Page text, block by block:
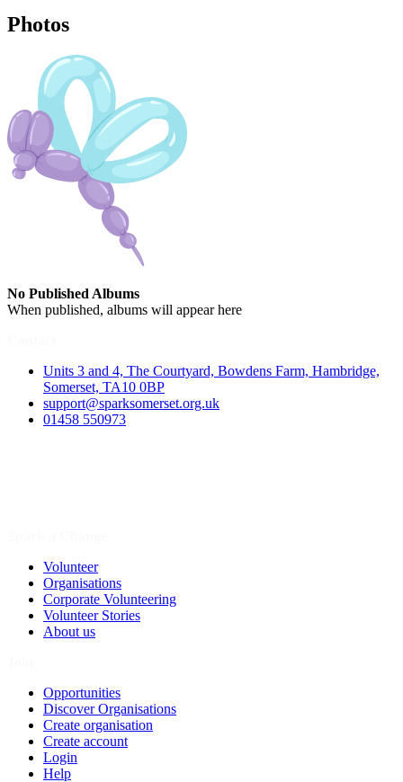
Photos
No Published Albums
When published, albums will appear here
Units 3 and 4, The Courtyard, Bowdens Farm, Hambridge,
Somerset, TA10 0BP
support@sparksomerset.org.uk
01458 550973
Volunteer
Organisations
Corporate Volunteering
Volunteer Stories
About us
Opportunities
Discover Organisations
Create organisation
Create account
Login
Help